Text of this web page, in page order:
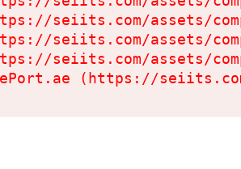
seiits.com/assets/
seiits.com/assets/
seiits.com/assets/
(https://